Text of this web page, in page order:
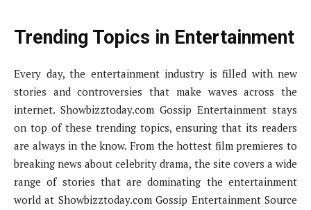
Trending Topics in Entertainment
Every day, the entertainment industry is filled with new
stories and controversies that make waves across the
internet. Showbizztoday.com Gossip Entertainment stays
on top of these trending topics, ensuring that its readers
are always in the know. From the hottest film premieres to
breaking news about celebrity drama, the site covers a wide
range of stories that are dominating the entertainment
world at Showbizztoday.com Gossip Entertainment Source